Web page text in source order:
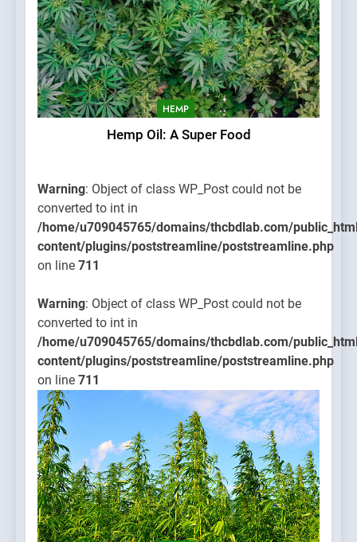
HEMP
Hemp Oil: A Super Food
Warning: Object of class WP_Post could not be
converted to int in
/home/u709045765/domains/thcbdlab.com/
content/plugins/poststreamline/poststreamline.php
on line 711
Warning: Object of class WP_Post could not be
converted to int in
/home/u709045765/domains/thcbdlab.com/
content/plugins/poststreamline/poststreamline.php
on line 711